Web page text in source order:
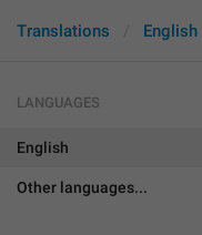
Translations English
LANGUAGES
English
Other languages...